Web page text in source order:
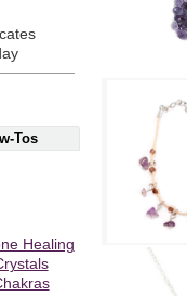
Tos
Healing